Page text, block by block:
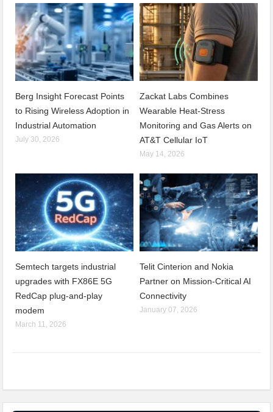
Berg Insight Forecast Points
to Rising Wireless Adoption in
Industrial Automation
July 30, 2026
Zackat Labs Combines
Wearable Heat-Stress
Monitoring and Gas Alerts on
AT&T Cellular IoT
May 14, 2026
Semtech targets industrial
upgrades with FX86E 5G
RedCap plug-and-play
modem
March 11, 2026
Telit Cinterion and Nokia
Partner on Mission-Critical AI
Connectivity
January 07, 2026